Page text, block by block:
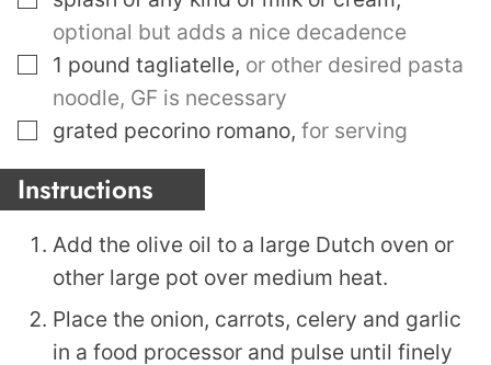
optional but adds a nice decadence
▢
1 pound tagliatelle, or other desired pasta
noodle, GF is necessary
▢
grated pecorino romano, for serving
Instructions
Add the olive oil to a large Dutch oven or
other large pot over medium heat.
Place the onion, carrots, celery and garlic
in a food processor and pulse until finely